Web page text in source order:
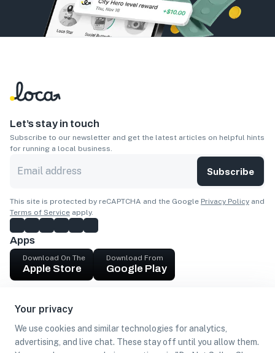
Your privacy
We use cookies and similar technologies for analytics,
advertising, and live chat. These stay off until you allow them.
Let’s stay in touch
Subscribe to our newsletter and get the latest articles on helpful hints
for running a local business.
Subscribe
This site is protected by reCAPTCHA and the Google Privacy Policy and
Terms of Service apply.
Apps
Download On The
Apple Store
Download From
Google Play
Get cash
Find Customers